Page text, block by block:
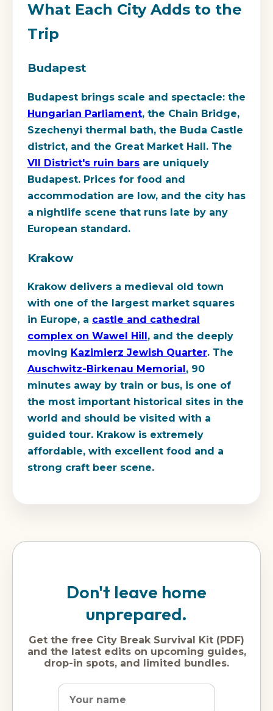
What Each City Adds to the
Trip
Budapest
Budapest brings scale and spectacle: the
Hungarian Parliament, the Chain Bridge,
Szechenyi thermal bath, the Buda Castle
district, and the Great Market Hall. The
VII District's ruin bars are uniquely
Budapest. Prices for food and
accommodation are low, and the city has
a nightlife scene that runs late by any
European standard.
Krakow
Krakow delivers a medieval old town
with one of the largest market squares
in Europe, a castle and cathedral
complex on Wawel Hill , and the deeply
moving Kazimierz Jewish Quarter. The
Auschwitz-Birkenau Memorial , 90
minutes away by train or bus, is one of
the most important historical sites in the
world and should be visited with a
guided tour. Krakow is extremely
affordable, with excellent food and a
strong craft beer scene.
Don't leave home
unprepared.
Get the free City Break Survival Kit (PDF)
and the latest edits on upcoming guides,
drop-in spots, and limited bundles.